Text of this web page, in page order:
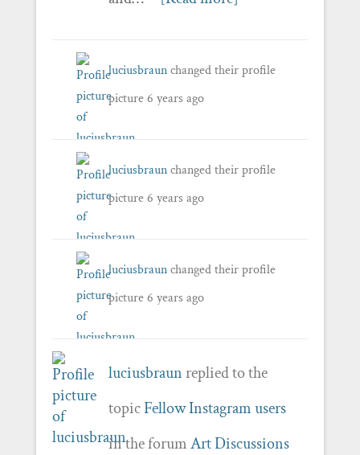
luciusbraunchanged their profile
picture6 years ago
luciusbraunchanged their profile
picture6 years ago
luciusbraunchanged their profile
picture6 years ago
luciusbraunreplied to the
topicFellow Instagram users
in the forumArt Discussions